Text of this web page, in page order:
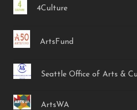
4Culture
ArtsFund
Seattle Office of Arts &
ArtsWA